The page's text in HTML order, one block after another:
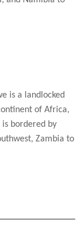
is a landlocked
of Africa,
is bordered by
Zambia to